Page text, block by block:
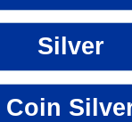
Silver
Coin